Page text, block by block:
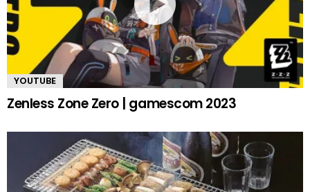
YOUTUBE
Zenless Zone Zero | gamescom 2023